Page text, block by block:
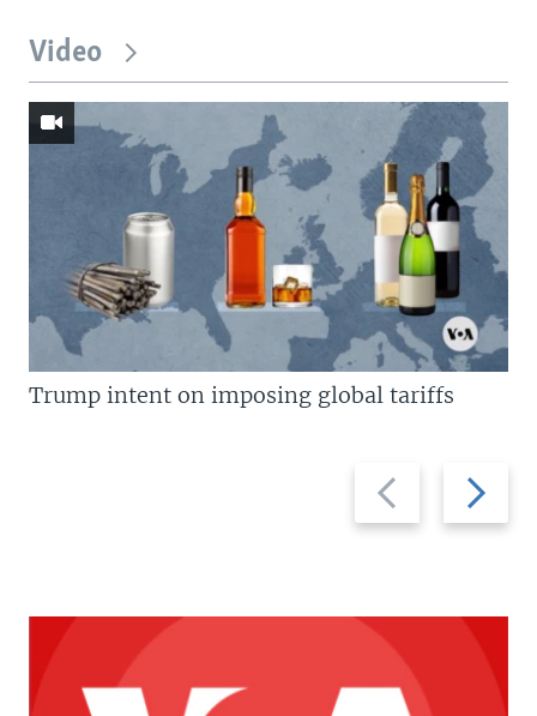
Video
Previous
slide
Next
slide
Trump intent on imposing global tariffs